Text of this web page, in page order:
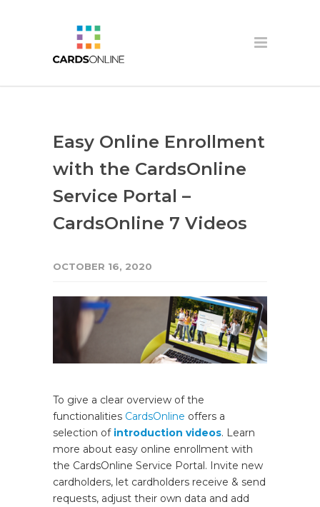
Easy Online Enrollment
with the CardsOnline
Service Portal –
CardsOnline 7 Videos
OCTOBER 16, 2020
To give a clear overview of the
functionalities CardsOnline offers a
selection of introduction videos. Learn
more about easy online enrollment with
the CardsOnline Service Portal. Invite new
cardholders, let cardholders receive & send
requests, adjust their own data and add